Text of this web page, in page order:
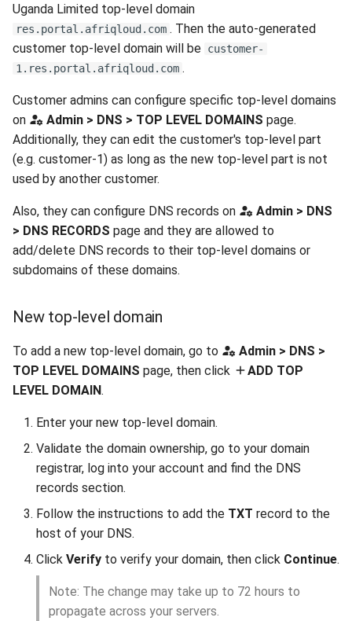
Uganda Limited top-level domain
res.portal.afriqloud.com . Then the auto-generated
customer top-level domain will be customer-
1.res.portal.afriqloud.com .
Customer admins can configure specific top-level domains
on
Admin > DNS > TOP LEVEL DOMAINS page.
Additionally, they can edit the customer's top-level part
(e.g. customer-1) as long as the new top-level part is not
used by another customer.
Also, they can configure DNS records on
Admin > DNS
> DNS RECORDS page and they are allowed to
add/delete DNS records to their top-level domains or
subdomains of these domains.
New top-level domain
To add a new top-level domain, go to
Admin > DNS >
TOP LEVEL DOMAINS page, then click
ADD TOP
LEVEL DOMAIN.
Enter your new top-level domain.
Validate the domain ownership, go to your domain
registrar, log into your account and find the DNS
records section.
Follow the instructions to add the TXT record to the
host of your DNS.
Click Verify to verify your domain, then click Continue.
Note: The change may take up to 72 hours to
propagate across your servers.